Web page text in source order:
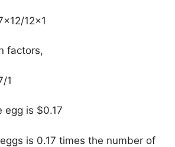
12×1
factors,
1
egg is $0.17
is 0.17 times the number of